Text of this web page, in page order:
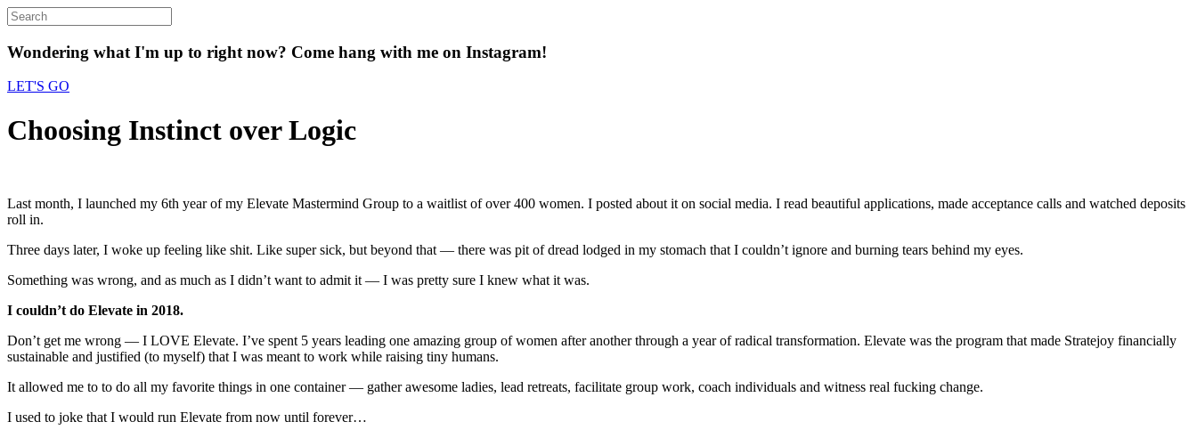
Wondering what I'm up to right now? Come hang with me on Instagram!
LET'S GO
Choosing Instinct over Logic
Last month, I launched my 6th year of my Elevate Mastermind Group to a waitlist of over 400 women. I posted about it on social media. I read beautiful applications, made acceptance calls and watched deposits
roll in.
Three days later, I woke up feeling like shit. Like super sick, but beyond that — there was pit of dread lodged in my stomach that I couldn’t ignore and burning tears behind my eyes.
Something was wrong, and as much as I didn’t want to admit it — I was pretty sure I knew what it was.
I couldn’t do Elevate in 2018.
Don’t get me wrong — I LOVE Elevate. I’ve spent 5 years leading one amazing group of women after another through a year of radical transformation. Elevate was the program that made Stratejoy financially
sustainable and justified (to myself) that I was meant to work while raising tiny humans.
It allowed me to to do all my favorite things in one container — gather awesome ladies, lead retreats, facilitate group work, coach individuals and witness real fucking change.
I used to joke that I would run Elevate from now until forever…